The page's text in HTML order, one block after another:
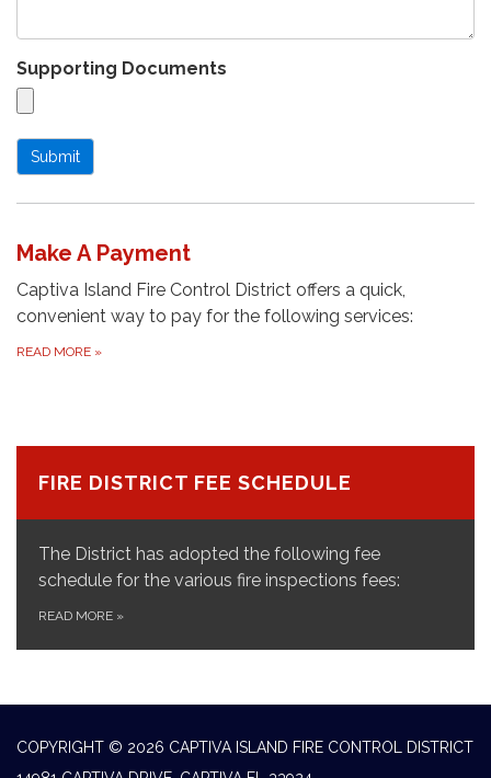
Supporting Documents
Submit
Make A Payment
Captiva Island Fire Control District offers a quick,
convenient way to pay for the following services:
READ MORE »
FIRE DISTRICT FEE SCHEDULE
The District has adopted the following fee
schedule for the various fire inspections fees:
READ MORE »
COPYRIGHT © 2026 CAPTIVA ISLAND FIRE CONTROL DISTRICT